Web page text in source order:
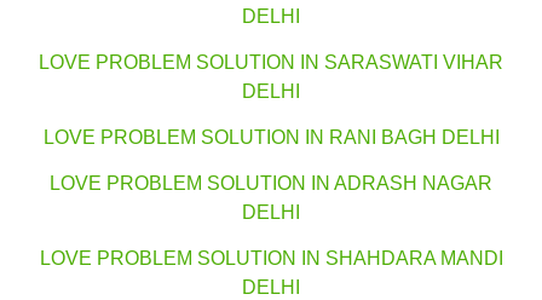
DELHI
LOVE PROBLEM SOLUTION IN SARASWATI VIHAR
DELHI
LOVE PROBLEM SOLUTION IN RANI BAGH DELHI
LOVE PROBLEM SOLUTION IN ADRASH NAGAR
DELHI
LOVE PROBLEM SOLUTION IN SHAHDARA MANDI
DELHI